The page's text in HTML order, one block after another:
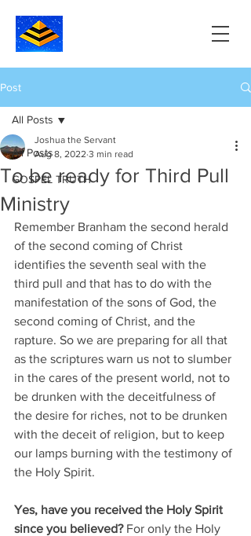
Post
All Posts
GOSPEL TRUTH
All Posts
To be ready for Third Pull
Ministry
Joshua the Servant
Aug 8, 2022 3 min read
Remember Branham the second herald
of the second coming of Christ
identifies the seventh seal with the
third pull and that has to do with the
manifestation of the sons of God, the
second coming of Christ, and the
rapture. So we are preparing for all that
as the scriptures warn us not to slumber
in the cares of the present world, not to
be drunken with the deceitfulness of
the desire for riches, not to be drunken
with the deceit of religion, but to keep
our lamps burning with the testimony of
the Holy Spirit.
Yes, have you received the Holy Spirit
since you believed? For only the Holy